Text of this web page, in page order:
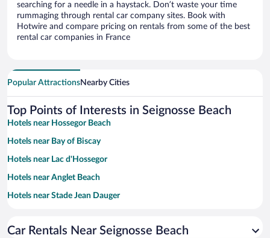
searching for a needle in a haystack. Don’t waste your time
rummaging through rental car company sites. Book with
Hotwire and compare pricing on rentals from some of the best
rental car companies in France
Popular AttractionsNearby Cities
Top Points of Interests in Seignosse Beach
Hotels near Hossegor Beach
Hotels near Bay of Biscay
Hotels near Lac d'Hossegor
Hotels near Anglet Beach
Hotels near Stade Jean Dauger
Hotels near Ondres Beach
Car Rentals Near Seignosse Beach